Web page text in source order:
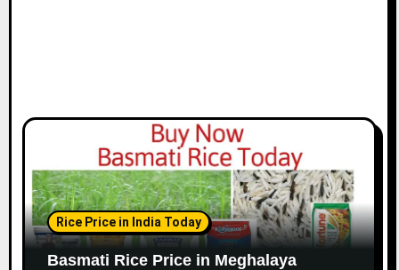
Rice Price in India Today
Basmati Rice Price in Meghalaya